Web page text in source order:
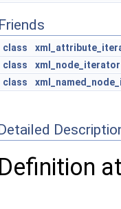
Friends
class
class
xml_node_iterator
class
Definition